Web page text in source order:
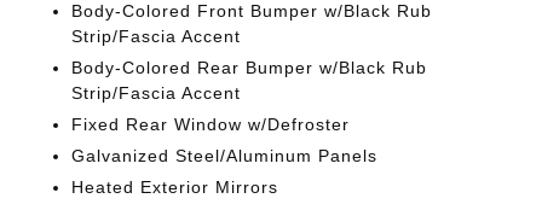
Body-Colored Front Bumper w/Black Rub
Strip/Fascia Accent
Body-Colored Rear Bumper w/Black Rub
Strip/Fascia Accent
Fixed Rear Window w/Defroster
Galvanized Steel/Aluminum Panels
Heated Exterior Mirrors